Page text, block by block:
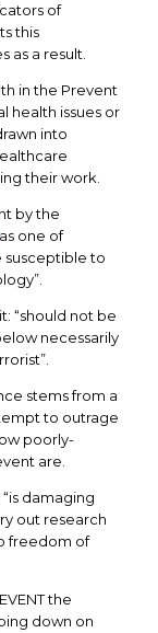
of
this
as a result.
in the Prevent
health issues or
into
their work.
by the
as one of
susceptible to
“should not be
necessarily
stems from a
to outrage
poorly-
are.
damaging
out research
freedom of
the
down on